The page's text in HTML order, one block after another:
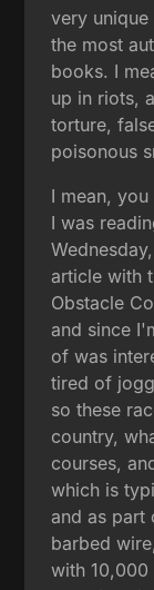
very
the most
books. I
up in riots,
torture,
poisonous
I mean,
I was
article with
Obstacle
and since
of was
tired of
so these
country,
courses,
which is
and as part
barbed
with